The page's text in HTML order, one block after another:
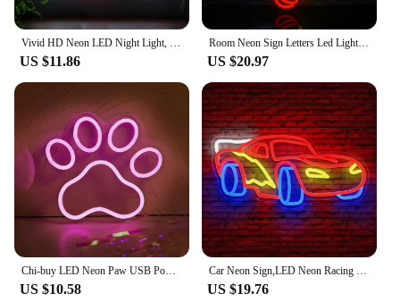
US $11.86
Room Neon Sign Letters Led Light room decoration For Party Bedroom Playroom Cave Club Bar Shop Home Dimmable Wall Decor USB 5V
US $20.97
US $10.58 US $19.76